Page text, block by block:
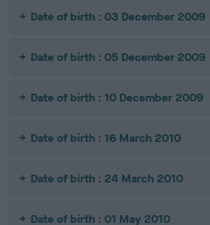
Date of birth : 03 December 2009
Date of birth : 05 December 2009
Date of birth : 10 December 2009
Date of birth : 16 March 2010
Date of birth : 24 March 2010
Date of birth : 01 May 2010